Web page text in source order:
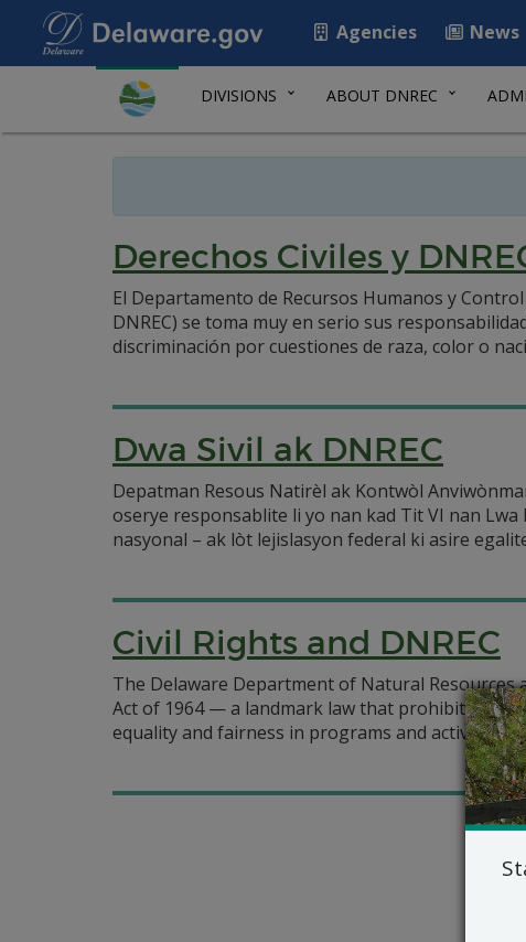
Agencies News
DIVISIONS ABOUT DNREC
Derechos Civiles y
El Departamento de Recursos Humanos y
DNREC) se toma muy en serio sus
discriminación por cuestiones de raza, color o
Dwa Sivil ak DNREC
Depatman Resous Natirèl ak Kontwòl
oserye responsablite li yo nan kad Tit VI nan
nasyonal – ak lòt lejislasyon federal ki asire
Civil Rights and DNREC
The Delaware Department of Natural Resources
Act of 1964 — a landmark law that prohibits
equality and fairness in programs and activities